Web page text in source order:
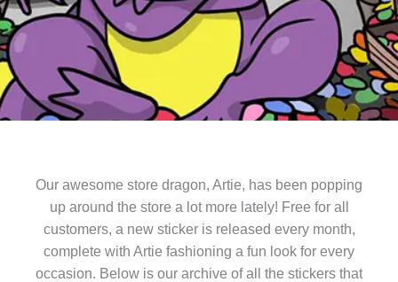
Our awesome store dragon, Artie, has been popping
up around the store a lot more lately! Free for all
customers, a new sticker is released every month,
complete with Artie fashioning a fun look for every
occasion. Below is our archive of all the stickers that